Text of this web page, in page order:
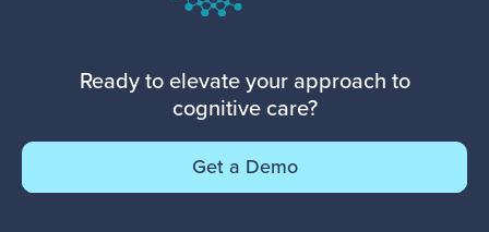
Ready to elevate your approach to
cognitive care?
Get a Demo